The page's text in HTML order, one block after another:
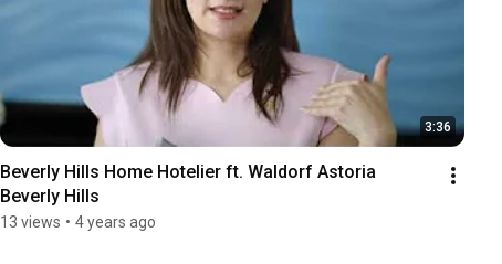
3:36
Beverly Hills Home Hotelier ft. Waldorf Astoria
Beverly Hills
13 views • 4 years ago